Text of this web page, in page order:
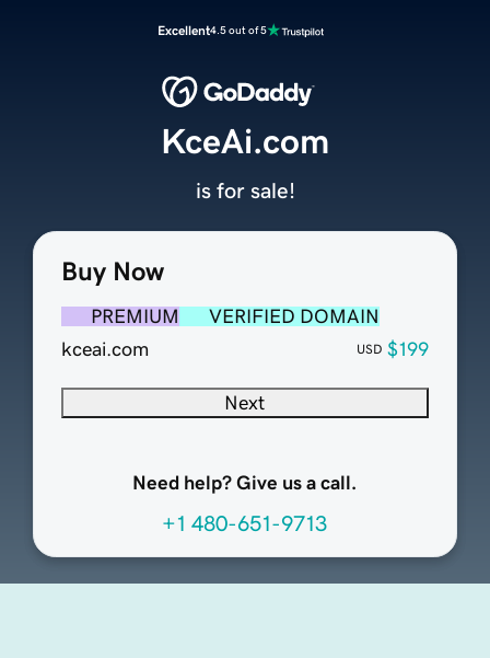
Excellent4.5 out of 5
Buy Now
PREMIUM
VERIFIED DOMAIN
kceai.com
USD $199
Next
Need help? Give us a call.
+1 480-651-9713
KceAi.com
is for sale!